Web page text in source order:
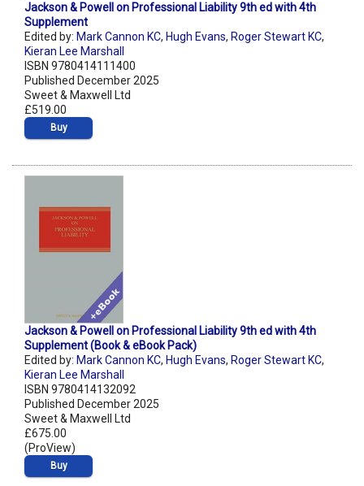
Jackson & Powell on Professional Liability 9th ed with 4th
Supplement
Edited by: Mark Cannon KC, Hugh Evans, Roger Stewart KC,
Kieran Lee Marshall
ISBN 9780414111400
Published December 2025
Sweet & Maxwell Ltd
£519.00
Buy
Jackson & Powell on Professional Liability 9th ed with 4th
Supplement (Book & eBook Pack)
Edited by: Mark Cannon KC, Hugh Evans, Roger Stewart KC,
Kieran Lee Marshall
ISBN 9780414132092
Published December 2025
Sweet & Maxwell Ltd
£675.00
(ProView)
Buy